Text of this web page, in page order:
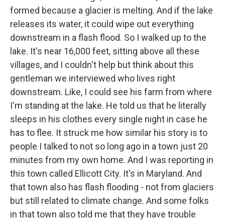
formed because a glacier is melting. And if the lake
releases its water, it could wipe out everything
downstream in a flash flood. So I walked up to the
lake. It's near 16,000 feet, sitting above all these
villages, and I couldn't help but think about this
gentleman we interviewed who lives right
downstream. Like, I could see his farm from where
I'm standing at the lake. He told us that he literally
sleeps in his clothes every single night in case he
has to flee. It struck me how similar his story is to
people I talked to not so long ago in a town just 20
minutes from my own home. And I was reporting in
this town called Ellicott City. It's in Maryland. And
that town also has flash flooding - not from glaciers
but still related to climate change. And some folks
in that town also told me that they have trouble